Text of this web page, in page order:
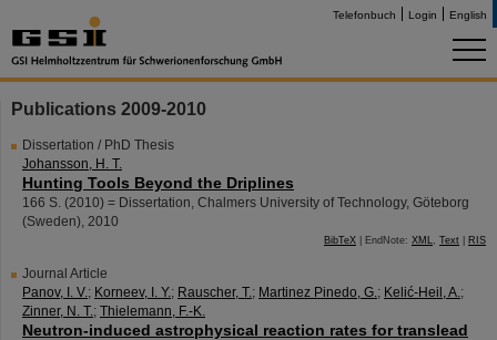
Telefonbuch Login English
Publications 2009-2010
Dissertation / PhD Thesis
Johansson, H. T.
Hunting Tools Beyond the Driplines
166 S. (2010) = Dissertation, Chalmers University of Technology, Göteborg
(Sweden), 2010
BibTeX | EndNote: XML, Text RIS
Journal Article
Panov, I. V.; Korneev, I. Y.; Rauscher, T.; Martinez Pinedo, G.; Kelić-Heil, A.;
Zinner, N. T.; Thielemann, F.-K.
Neutron-induced astrophysical reaction rates for translead